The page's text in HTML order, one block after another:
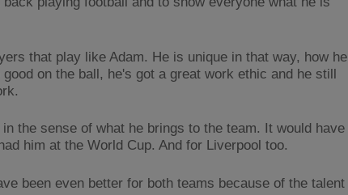
that play like Adam. He is unique in that way, how he
on the ball, he's got a great work ethic and he still
the sense of what he brings to the team. It would have
him at the World Cup. And for Liverpool too.
been even better for both teams because of the talent